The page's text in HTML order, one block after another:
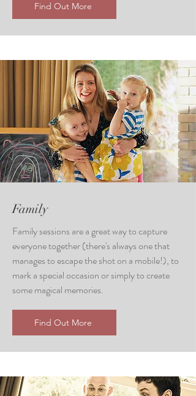
Find Out More
Family
Family sessions are a great way to capture
everyone together (there's always one that
manages to escape the shot on a mobile!), to
mark a special occasion or simply to create
some magical memories.
Find Out More